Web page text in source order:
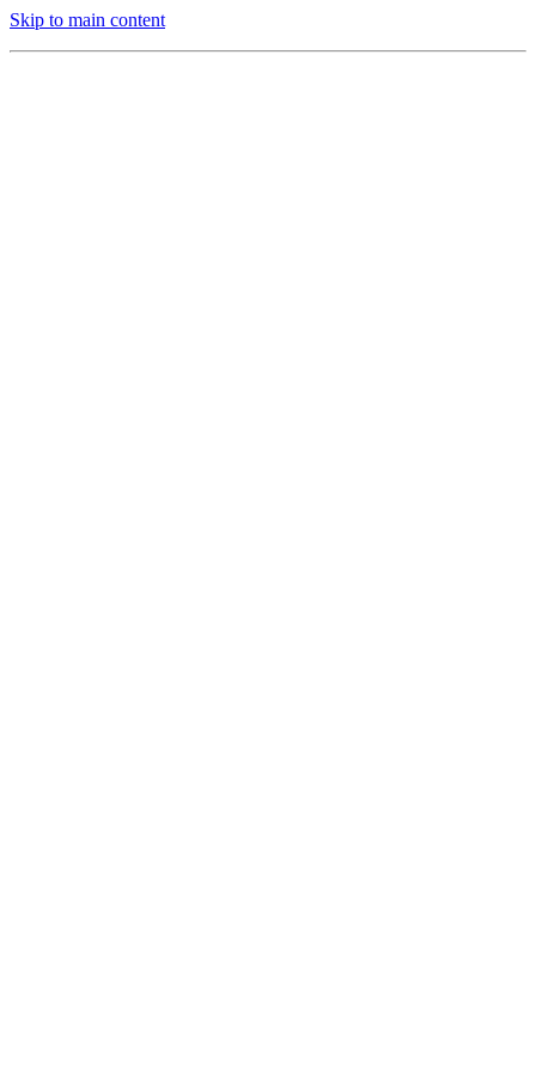
Skip to main content